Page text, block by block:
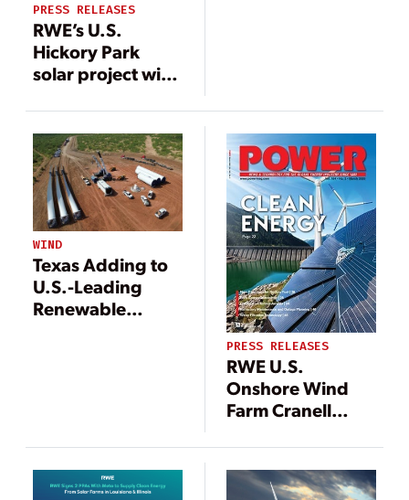
PRESS RELEASES
RWE’s U.S.
Hickory Park
solar project with
storage facility in
operation
WIND
Texas Adding to
U.S.-Leading
Renewable
PRESS RELEASES
RWE U.S.
Onshore Wind
Farm Cranell
Commercial
Operation